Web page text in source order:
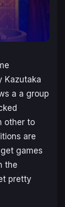
Kazutaka
a a group
other to
are
games
the
pretty